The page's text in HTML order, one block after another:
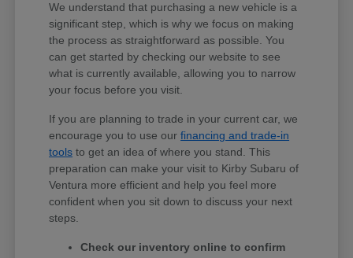
We understand that purchasing a new vehicle is a
significant step, which is why we focus on making
the process as straightforward as possible. You
can get started by checking our website to see
what is currently available, allowing you to narrow
your focus before you visit.
If you are planning to trade in your current car, we
encourage you to use ourfinancing and trade-in
tools to get an idea of where you stand. This
preparation can make your visit to Kirby Subaru of
Ventura more efficient and help you feel more
confident when you sit down to discuss your next
steps.
Check our inventory online to confirm